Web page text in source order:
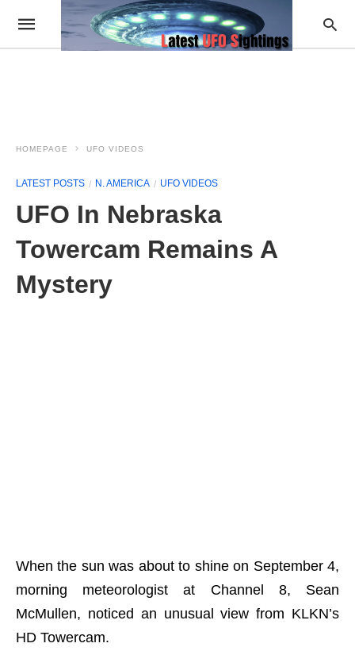
HOMEPAGE UFO VIDEOS
LATEST POSTS N. AMERICA UFO VIDEOS
UFO In Nebraska
Towercam Remains A
Mystery
When the sun was about to shine on September 4,
morning meteorologist at Channel 8, Sean
McMullen, noticed an unusual view from KLKN’s
HD Towercam.